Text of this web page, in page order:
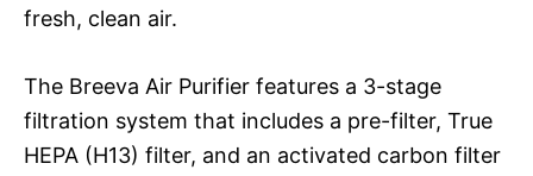
fresh, clean air.
The Breeva Air Purifier features a 3-stage
filtration system that includes a pre-filter, True
HEPA (H13) filter, and an activated carbon filter